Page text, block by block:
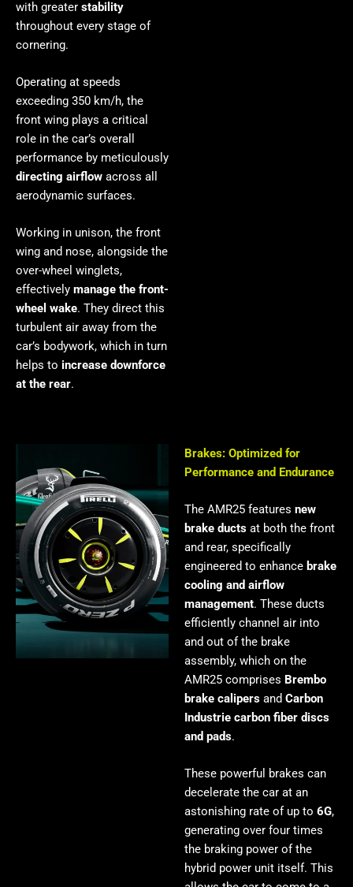
with greater stability
throughout every stage of
cornering.
Operating at speeds
exceeding 350 km/h, the
front wing plays a critical
role in the car’s overall
performance by meticulously
directing airflow across all
aerodynamic surfaces.
Working in unison, the front
wing and nose, alongside the
over-wheel winglets,
effectively manage the front-
wheel wake. They direct this
turbulent air away from the
car’s bodywork, which in turn
helps to increase downforce
at the rear.
Brakes: Optimized for
Performance and Endurance
The AMR25 features new
brake ducts at both the front
and rear, specifically
engineered to enhance brake
cooling and airflow
management. These ducts
efficiently channel air into
and out of the brake
assembly, which on the
AMR25 comprises Brembo
brake calipers and Carbon
Industrie carbon fiber discs
and pads.
These powerful brakes can
decelerate the car at an
astonishing rate of up to 6G,
generating over four times
the braking power of the
hybrid power unit itself. This